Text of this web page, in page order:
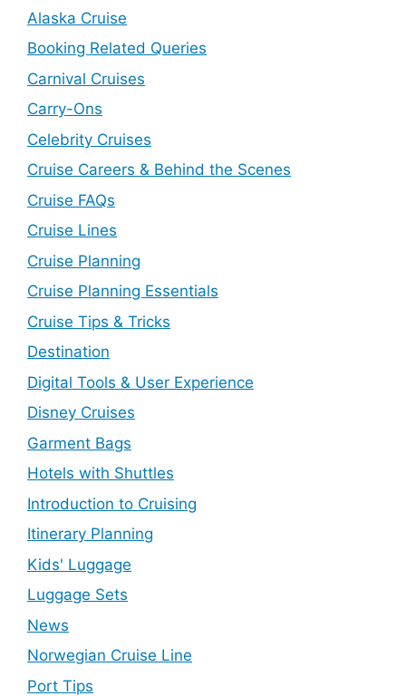
Alaska Cruise
Booking Related Queries
Carnival Cruises
Carry-Ons
Celebrity Cruises
Cruise Careers & Behind the Scenes
Cruise FAQs
Cruise Lines
Cruise Planning
Cruise Planning Essentials
Cruise Tips & Tricks
Destination
Digital Tools & User Experience
Disney Cruises
Garment Bags
Hotels with Shuttles
Introduction to Cruising
Itinerary Planning
Kids' Luggage
Luggage Sets
News
Norwegian Cruise Line
Port Tips